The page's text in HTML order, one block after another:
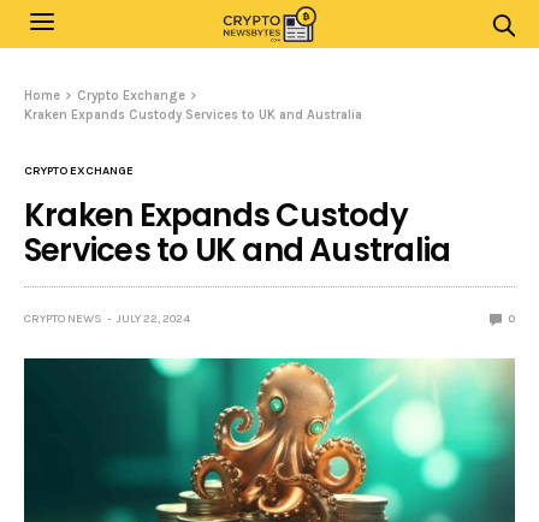
Home
Crypto Exchange
Kraken Expands Custody Services to UK and Australia
CRYPTO EXCHANGE
Kraken Expands Custody
Services to UK and Australia
CRYPTO NEWS JULY 22, 2024 0